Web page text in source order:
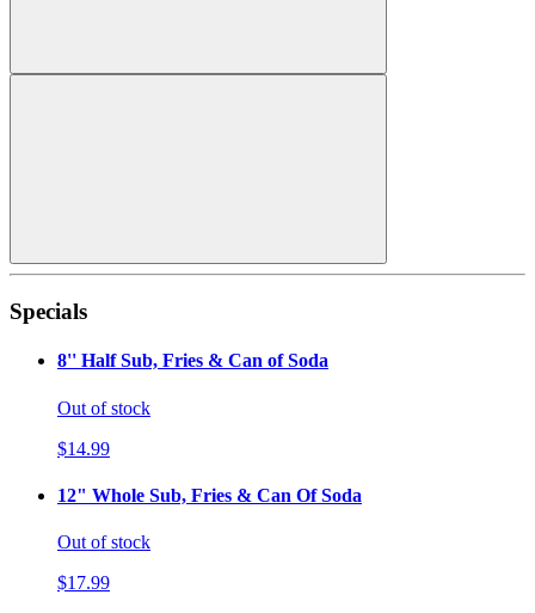
Specials
8'' Half Sub, Fries & Can of Soda
Out of stock
$14.99
12" Whole Sub, Fries & Can Of Soda
Out of stock
$17.99